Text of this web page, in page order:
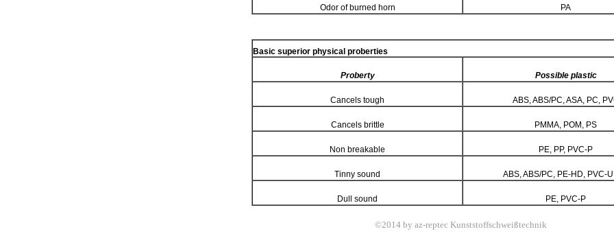
Odor of burned horn PA
Basic superior physical proberties
Proberty Possible plastic
Cancels tough ABS, ABS/PC, ASA, PC,
Cancels brittle PMMA, POM, PS
Non breakable PE, PP, PVC-P
Tinny sound ABS, ABS/PC, PE-HD, PVC-
Dull sound PE, PVC-P
©2014 by az-reptec Kunststoffschweißtechnik